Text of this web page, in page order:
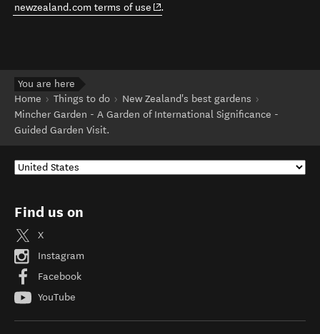
newzealand.com terms of use (opens in new window)
.
You are here
Home
Things to do
New Zealand's best gardens
Mincher Garden - A Garden of International Significance -
Guided Garden Visit.
Find us on
X
Instagram
Facebook
YouTube